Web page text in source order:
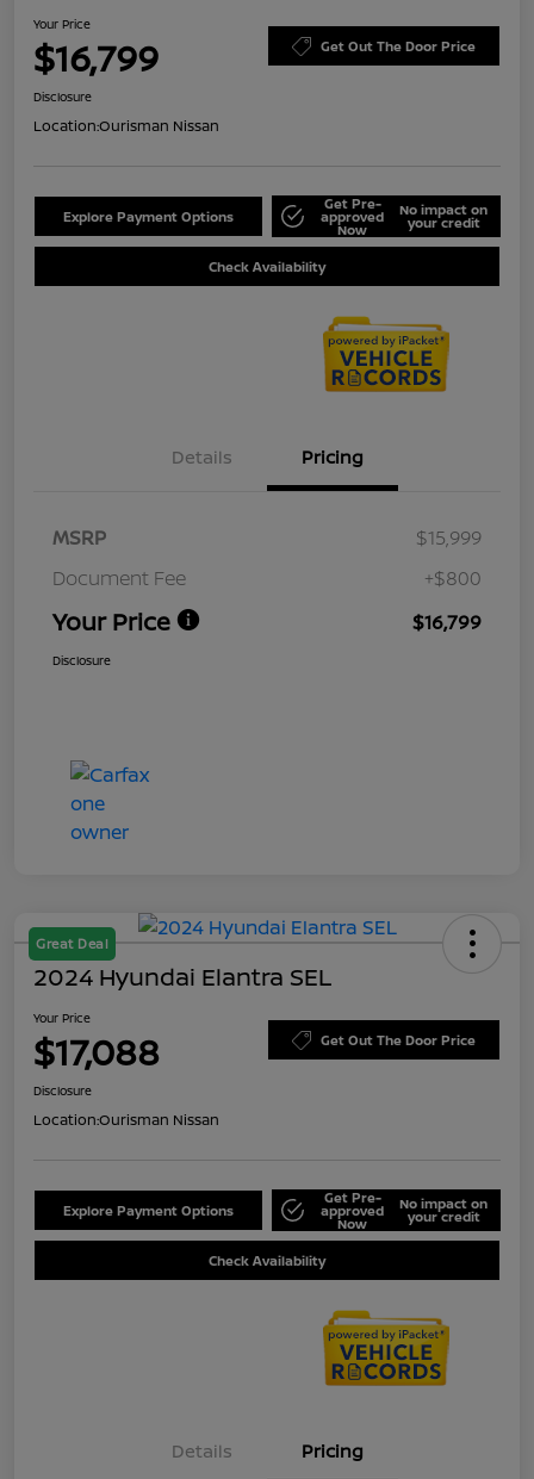
Your Price
$16,799 Get Out The Door Price
Disclosure
Location:Ourisman Nissan
Explore Payment Options
Get Pre-
approved
Now
No impact on
your credit
Check Availability
Details Pricing
MSRP
$15,999
Document Fee
+$800
Your Price $16,799
Disclosure
Great Deal
2024 Hyundai Elantra SEL
Your Price
$17,088 Get Out The Door Price
Disclosure
Location:Ourisman Nissan
Explore Payment Options
Get Pre-
approved
Now
No impact on
your credit
Check Availability
Details Pricing